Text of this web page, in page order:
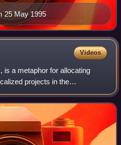
25 May 1995
Videos
is a metaphor for allocating
projects in the
securing direct expenditures